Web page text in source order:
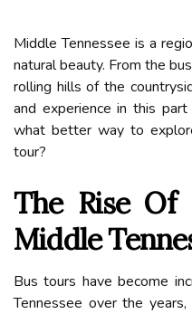
Middle Tennessee is a
natural beauty. From the
rolling hills of the
and experience in this
what better way to
tour?
The Rise Of
Middle
Bus tours have become
Tennessee over the